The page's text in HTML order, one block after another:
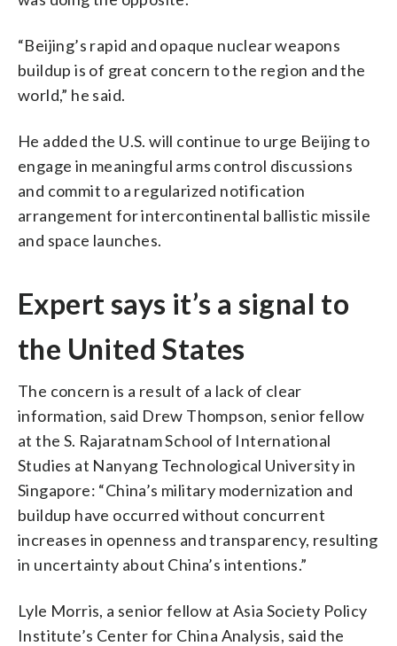
“Beijing’s rapid and opaque nuclear weapons
buildup is of great concern to the region and the
world,” he said.
He added the U.S. will continue to urge Beijing to
engage in meaningful arms control discussions
and commit to a regularized notification
arrangement for intercontinental ballistic missile
and space launches.
Expert says it’s a signal to
the United States
The concern is a result of a lack of clear
information, said Drew Thompson, senior fellow
at the S. Rajaratnam School of International
Studies at Nanyang Technological University in
Singapore: “China’s military modernization and
buildup have occurred without concurrent
increases in openness and transparency, resulting
in uncertainty about China’s intentions.”
Lyle Morris, a senior fellow at Asia Society Policy
Institute’s Center for China Analysis, said the